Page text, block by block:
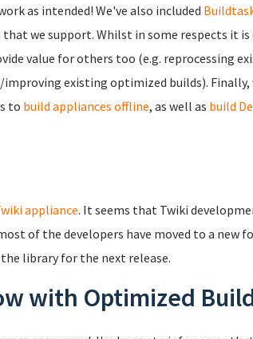
as intended! We've also included
we support. Whilst in some respects it
value for others too (e.g. reprocessing
existing optimized builds). Finally,
to build appliances offline, as well as build
appliance. It seems that Twiki
of the developers have moved to a new
library for the next release.
with Optimized